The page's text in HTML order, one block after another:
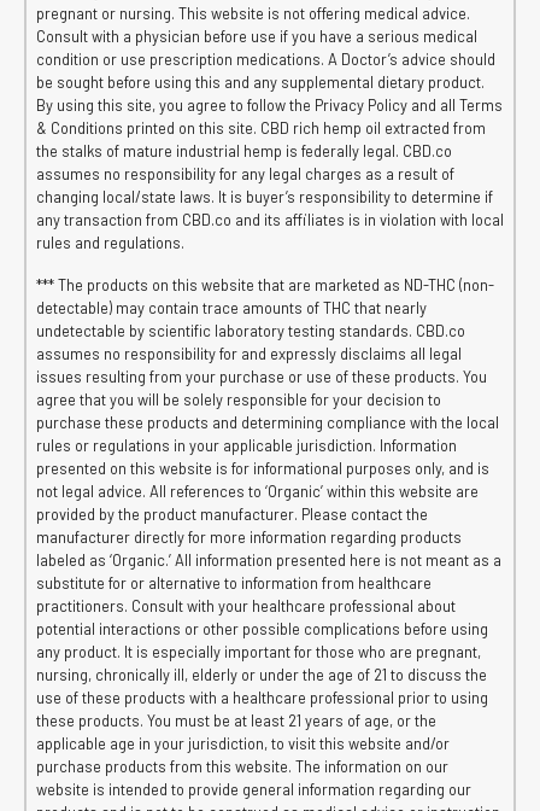
pregnant or nursing. This website is not offering medical advice.
Consult with a physician before use if you have a serious medical
condition or use prescription medications. A Doctor’s advice should
be sought before using this and any supplemental dietary product.
By using this site, you agree to follow the Privacy Policy and all Terms
& Conditions printed on this site. CBD rich hemp oil extracted from
the stalks of mature industrial hemp is federally legal. CBD.co
assumes no responsibility for any legal charges as a result of
changing local/state laws. It is buyer’s responsibility to determine if
any transaction from CBD.co and its affiliates is in violation with local
rules and regulations.
*** The products on this website that are marketed as ND-THC (non-
detectable) may contain trace amounts of THC that nearly
undetectable by scientific laboratory testing standards. CBD.co
assumes no responsibility for and expressly disclaims all legal
issues resulting from your purchase or use of these products. You
agree that you will be solely responsible for your decision to
purchase these products and determining compliance with the local
rules or regulations in your applicable jurisdiction. Information
presented on this website is for informational purposes only, and is
not legal advice. All references to ‘Organic’ within this website are
provided by the product manufacturer. Please contact the
manufacturer directly for more information regarding products
labeled as ‘Organic.’ All information presented here is not meant as a
substitute for or alternative to information from healthcare
practitioners. Consult with your healthcare professional about
potential interactions or other possible complications before using
any product. It is especially important for those who are pregnant,
nursing, chronically ill, elderly or under the age of 21 to discuss the
use of these products with a healthcare professional prior to using
these products. You must be at least 21 years of age, or the
applicable age in your jurisdiction, to visit this website and/or
purchase products from this website. The information on our
website is intended to provide general information regarding our